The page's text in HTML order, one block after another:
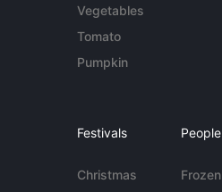
Vegetables
Tomato
Pumpkin
Festivals
Christmas
People
Frozen